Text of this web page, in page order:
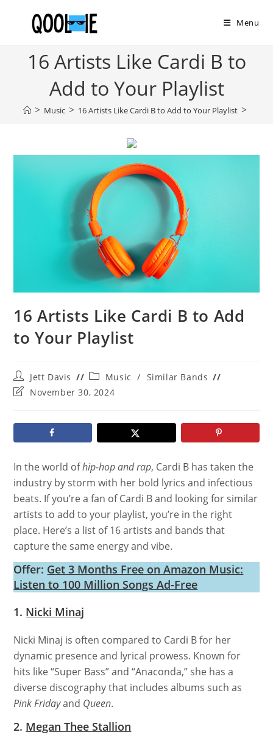
Menu
16 Artists Like Cardi B to
Add to Your Playlist
> Music > 16 Artists Like Cardi B to Add to Your Playlist >
16 Artists Like Cardi B to Add
to Your Playlist
Post
author:
Jett Davis
Post
category:
Music / Similar Bands
PostNovember 30, 2024
In the world ofhip-hop and rap, Cardi B has taken the
industry by storm with her bold lyrics and infectious
beats. If you’re a fan of Cardi B and looking for similar
artists to add to your playlist, you’re in the right
place. Here’s a list of 16 artists and bands that
capture the same energy and vibe.
Offer: Get 3 Months Free on Amazon Music:
Listen to 100 Million Songs Ad-Free
1. Nicki Minaj
Nicki Minaj is often compared to Cardi B for her
dynamic presence and lyrical prowess. Known for
hits like “Super Bass” and “Anaconda,” she has a
diverse discography that includes albums such as
Pink Fridayand Queen.
2. Megan Thee Stallion